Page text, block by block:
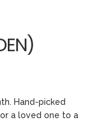
Hand-picked
a loved one to a